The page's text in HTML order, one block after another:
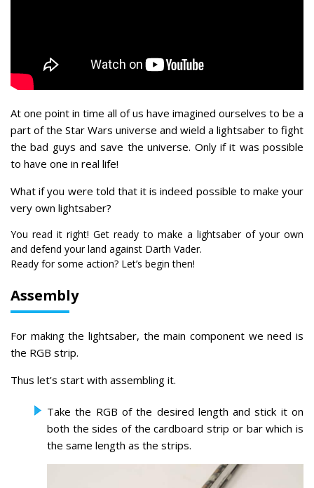
At one point in time all of us have imagined ourselves to be a
part of the Star Wars universe and wield a lightsaber to fight
the bad guys and save the universe. Only if it was possible
to have one in real life!
What if you were told that it is indeed possible to make your
very own lightsaber?
You read it right! Get ready to make a lightsaber of your own
and defend your land against Darth Vader.
Ready for some action? Let’s begin then!
Assembly
For making the lightsaber, the main component we need is
the RGB strip.
Thus let’s start with assembling it.
Take the RGB of the desired length and stick it on
both the sides of the cardboard strip or bar which is
the same length as the strips.